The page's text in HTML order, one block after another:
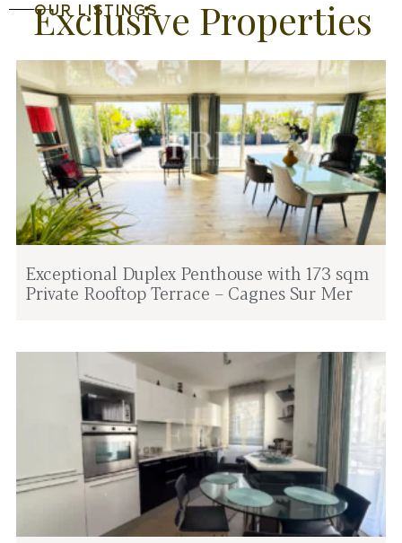
OUR LISTINGS
Exclusive Properties
Exceptional Duplex Penthouse with 173 sqm
Private Rooftop Terrace – Cagnes Sur Mer